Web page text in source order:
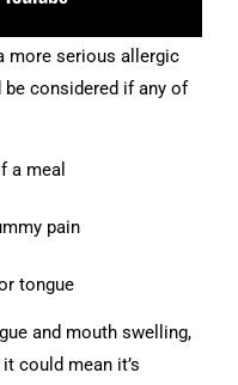
more serious allergic
considered if any of
a meal
pain
tongue
and mouth swelling,
could mean it’s